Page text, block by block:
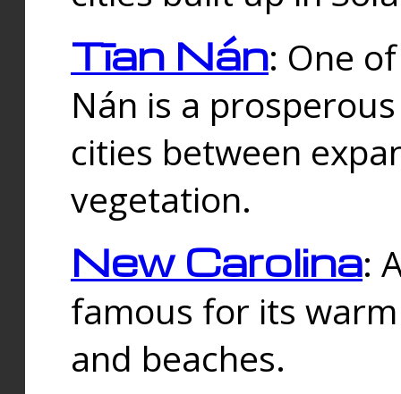
Tīan Nán: One
Nán is a
cities between
vegetation.
New Carolina:
famous for its
and beaches.